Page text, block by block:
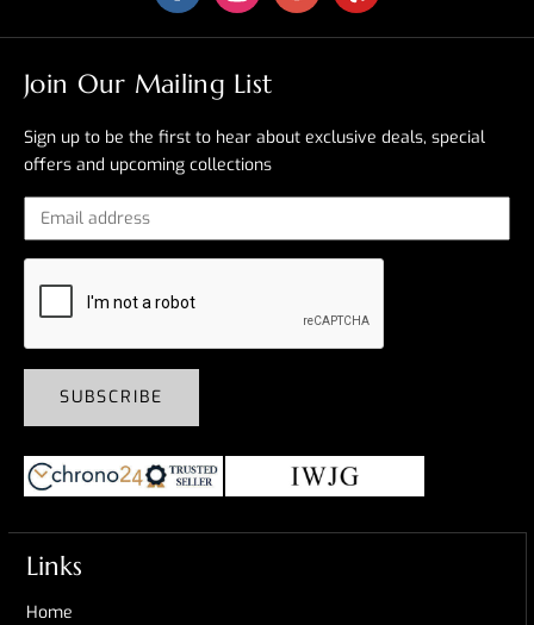
Join Our Mailing List
Sign up to be the first to hear about exclusive deals, special
offers and upcoming collections
SUBSCRIBE
Links
Home